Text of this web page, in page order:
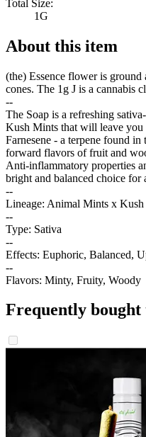
Total Size:
1G
About this item
(the) Essence flower is
cones. The 1g J is a cannabis
--
The Soap is a refreshing
Kush Mints that will leave
Farnesene - a terpene found
forward flavors of fruit and
Anti-inflammatory properties
bright and balanced choice for
--
Lineage: Animal Mints x
--
Type: Sativa
--
Effects: Euphoric, Balanced,
--
Flavors: Minty, Fruity, Woody
Frequently bought